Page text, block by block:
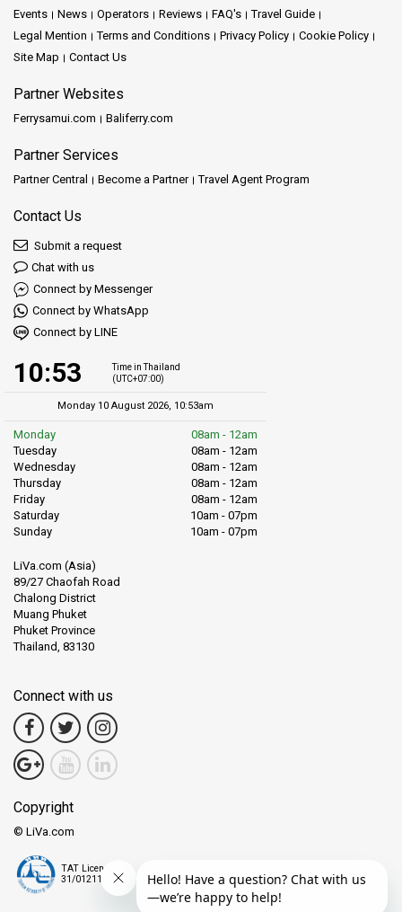
Events
News Operators Reviews FAQ's
Travel Guide
Legal Mention
Terms and Conditions Privacy Policy
Cookie Policy
Site Map
Contact Us
Partner Websites
Ferrysamui.com Baliferry.com
Partner Services
Partner Central Become a Partner Travel Agent Program
Contact Us
Submit a request
Chat with us
Connect by Messenger
Connect by WhatsApp
Connect by LINE
10:53
Time in Thailand
(UTC+07:00)
Monday 10 August 2026, 10:53am
Monday
08am - 12am
Tuesday
08am - 12am
Wednesday
08am - 12am
Thursday
08am - 12am
Friday
08am - 12am
Saturday
10am - 07pm
Sunday
10am - 07pm
LiVa.com (Asia)
89/27 Chaofah Road
Chalong District
Muang Phuket
Phuket Province
Thailand, 83130
Connect with us
Copyright
© LiVa.com
TAT License
31/01211